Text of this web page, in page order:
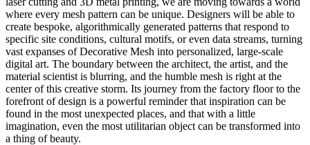
where every mesh pattern can be unique. Designers will be able to
create bespoke, algorithmically generated patterns that respond to
specific site conditions, cultural motifs, or even data streams, turning
vast expanses of Decorative Mesh into personalized, large-scale
digital art. The boundary between the architect, the artist, and the
material scientist is blurring, and the humble mesh is right at the
center of this creative storm. Its journey from the factory floor to the
forefront of design is a powerful reminder that inspiration can be
found in the most unexpected places, and that with a little
imagination, even the most utilitarian object can be transformed into
a thing of beauty.